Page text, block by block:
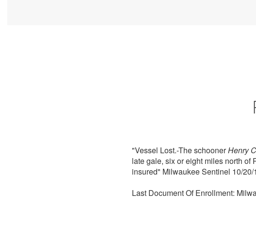
"Vessel Lost.-The schoonerHenry
late gale, six or eight miles north of
insured" Milwaukee Sentinel 10/20/
Last Document Of Enrollment: